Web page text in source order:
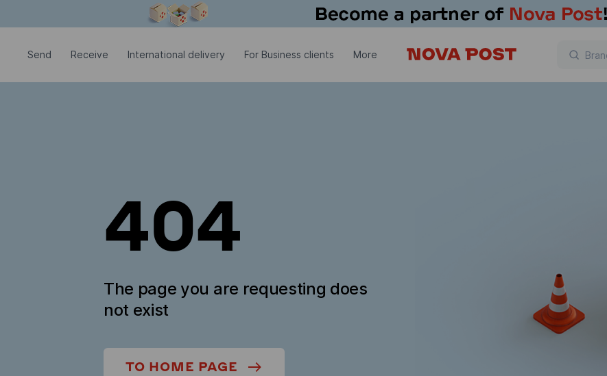
Send Receive International delivery For Business clients More
404
The page you are requesting does
not exist
TO HOME PAGE